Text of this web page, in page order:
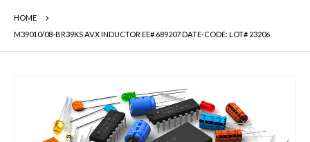
HOME
M39010/08-BR39KS AVX INDUCTOR EE# 689207 DATE-CODE: LOT# 23206